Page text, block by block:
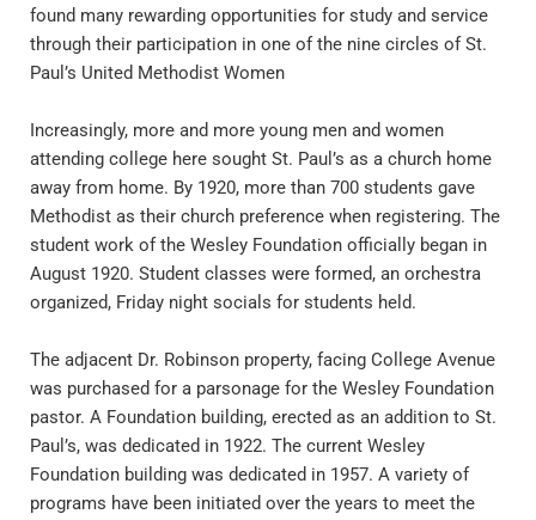
found many rewarding opportunities for study and service
through their participation in one of the nine circles of St.
Paul’s United Methodist Women
Increasingly, more and more young men and women
attending college here sought St. Paul’s as a church home
away from home. By 1920, more than 700 students gave
Methodist as their church preference when registering. The
student work of the Wesley Foundation officially began in
August 1920. Student classes were formed, an orchestra
organized, Friday night socials for students held.
The adjacent Dr. Robinson property, facing College Avenue
was purchased for a parsonage for the Wesley Foundation
pastor. A Foundation building, erected as an addition to St.
Paul’s, was dedicated in 1922. The current Wesley
Foundation building was dedicated in 1957. A variety of
programs have been initiated over the years to meet the